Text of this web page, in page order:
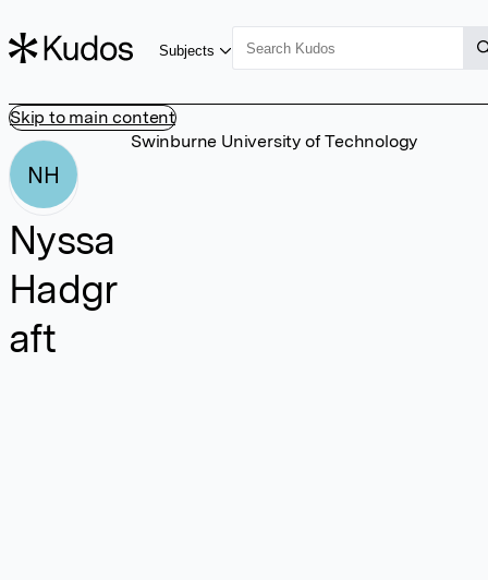
Skip to main content
Subjects
NH
Nyssa
Hadgr
aft
Swinburne University of Technology